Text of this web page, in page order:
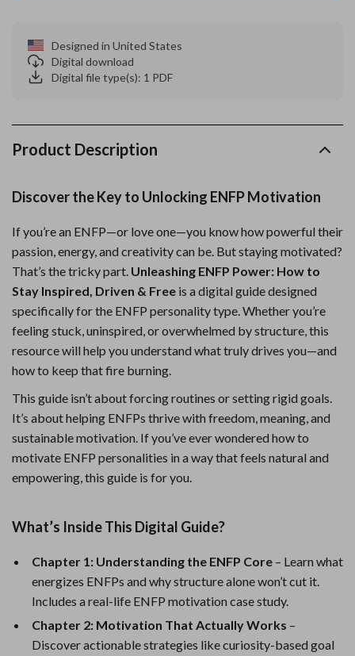
Designed in United States
Digital download
Digital file type(s): 1 PDF
Product Description
Discover the Key to Unlocking ENFP Motivation
If you’re an ENFP—or love one—you know how powerful their
passion, energy, and creativity can be. But staying motivated?
That’s the tricky part. Unleashing ENFP Power: How to
Stay Inspired, Driven & Free is a digital guide designed
specifically for the ENFP personality type. Whether you’re
feeling stuck, uninspired, or overwhelmed by structure, this
resource will help you understand what truly drives you—and
how to keep that fire burning.
This guide isn’t about forcing routines or setting rigid goals.
It’s about helping ENFPs thrive with freedom, meaning, and
sustainable motivation. If you’ve ever wondered how to
motivate ENFP personalities in a way that feels natural and
empowering, this guide is for you.
What’s Inside This Digital Guide?
Chapter 1: Understanding the ENFP Core – Learn what
energizes ENFPs and why structure alone won’t cut it.
Includes a real-life ENFP motivation case study.
Chapter 2: Motivation That Actually Works –
Discover actionable strategies like curiosity-based goal